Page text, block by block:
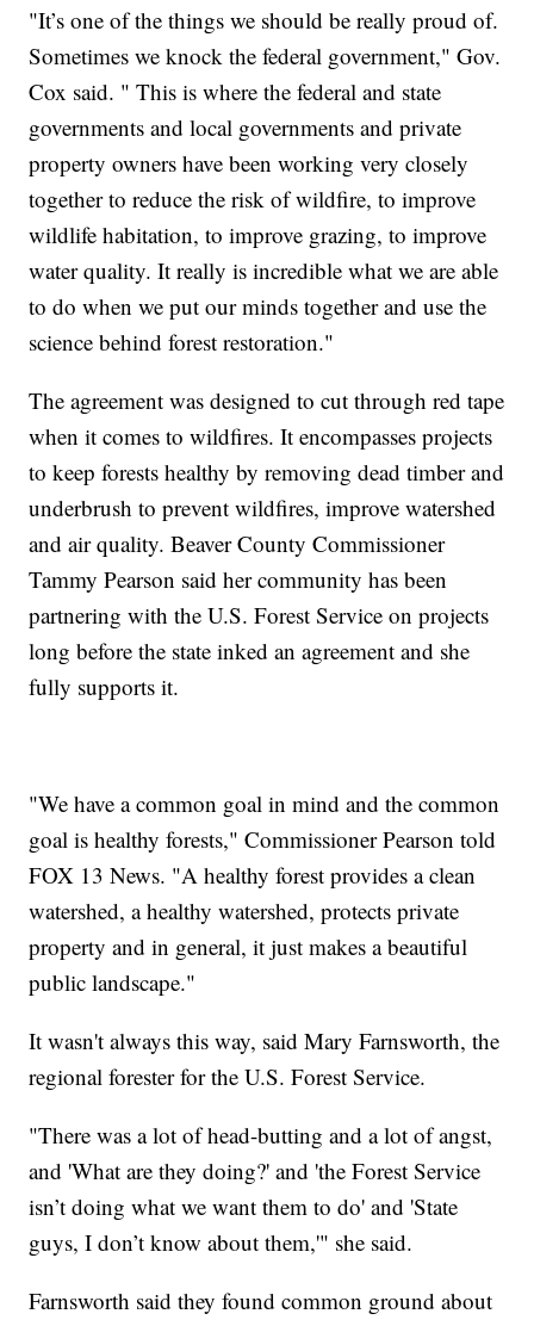
"It’s one of the things we should be really proud of.
Sometimes we knock the federal government," Gov.
Cox said. " This is where the federal and state
governments and local governments and private
property owners have been working very closely
together to reduce the risk of wildfire, to improve
wildlife habitation, to improve grazing, to improve
water quality. It really is incredible what we are able
to do when we put our minds together and use the
science behind forest restoration."
The agreement was designed to cut through red tape
when it comes to wildfires. It encompasses projects
to keep forests healthy by removing dead timber and
underbrush to prevent wildfires, improve watershed
and air quality. Beaver County Commissioner
Tammy Pearson said her community has been
partnering with the U.S. Forest Service on projects
long before the state inked an agreement and she
fully supports it.
"We have a common goal in mind and the common
goal is healthy forests," Commissioner Pearson told
FOX 13 News. "A healthy forest provides a clean
watershed, a healthy watershed, protects private
property and in general, it just makes a beautiful
public landscape."
It wasn't always this way, said Mary Farnsworth, the
regional forester for the U.S. Forest Service.
"There was a lot of head-butting and a lot of angst,
and 'What are they doing?' and 'the Forest Service
isn’t doing what we want them to do' and 'State
guys, I don’t know about them,'" she said.
Farnsworth said they found common ground about